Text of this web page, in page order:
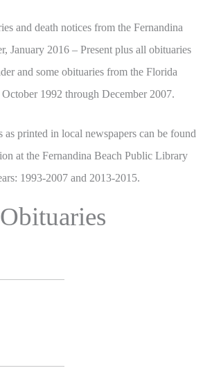
and death notices from the Fernandina
January 2016 – Present plus all obituaries
and some obituaries from the Florida
1992 through December 2007.
as printed in local newspapers can be found
at the Fernandina Beach Public Library
1993-2007 and 2013-2015.